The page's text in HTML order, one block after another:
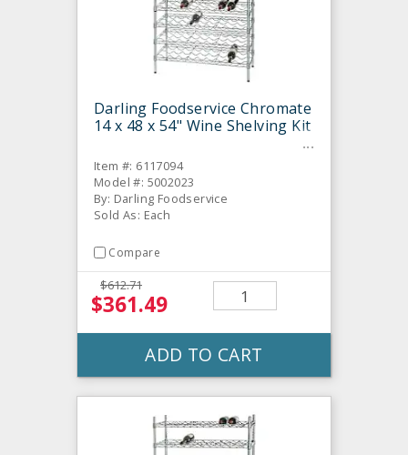
Darling Foodservice Chromate
14 x 48 x 54" Wine Shelving Kit
Item #: 6117094
Model #: 5002023
By: Darling Foodservice
Sold As: Each
Compare
$612.71
$361.49
ADD TO CART